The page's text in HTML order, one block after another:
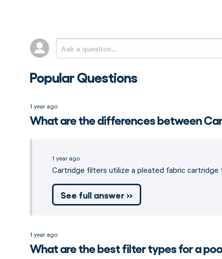
Popular Questions
1 year ago
What are the differences between
1 year ago
Cartridge filters utilize a pleated fabric cartridge
See full answer »
1 year ago
What are the best filter types for a